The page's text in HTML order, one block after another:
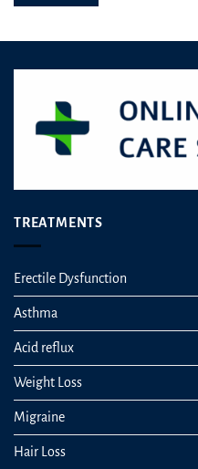
be
on
TREATMENTS
Erectile Dysfunction
Asthma
Acid reflux
Weight Loss
Migraine
Hair Loss